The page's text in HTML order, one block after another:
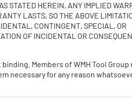
STATED HEREIN, ANY IMPLIED
LASTS, SO THE ABOVE
CONTINGENT, SPECIAL, OR
OF INCIDENTAL OR
Members of WMH Tool
necessary for any reason